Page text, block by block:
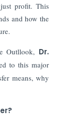
profit. This
and how the
Outllook, Dr.
to this major
means, why